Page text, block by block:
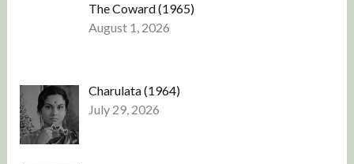
The Coward (1965)
August 1, 2026
Charulata (1964)
July 29, 2026